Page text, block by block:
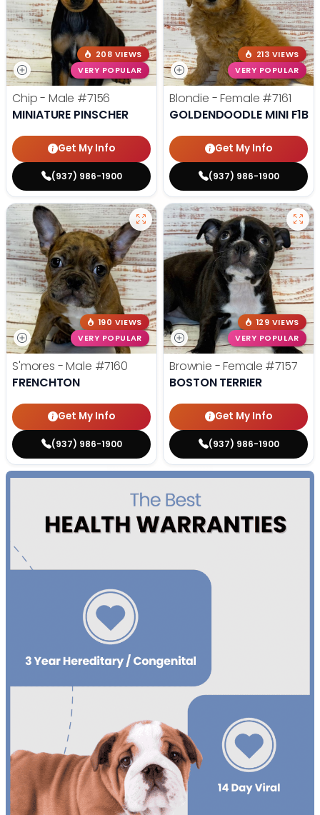
208 VIEWS
VERY POPULAR
Chip - Male #7156
MINIATURE PINSCHER
Get My Info
(937) 986-1900
213 VIEWS
VERY POPULAR
Blondie - Female #7161
GOLDENDOODLE MINI F1B
Get My Info
(937) 986-1900
190 VIEWS
VERY POPULAR
S'mores - Male #7160
FRENCHTON
Get My Info
(937) 986-1900
129 VIEWS
VERY POPULAR
Brownie - Female #7157
BOSTON TERRIER
Get My Info
(937) 986-1900